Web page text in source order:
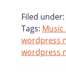
Filed under:
Tags: Music
wordpress
wordpress